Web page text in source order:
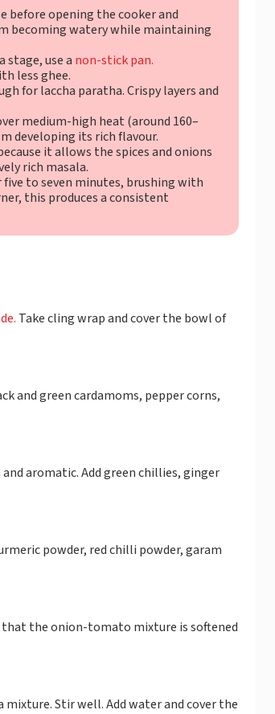
before opening the cooker and
becoming watery while maintaining
stage, use a non-stick pan.
less ghee.
for laccha paratha. Crispy layers and
medium-high heat (around 160–
developing its rich flavour.
it allows the spices and onions
rich masala.
five to seven minutes, brushing with
this produces a consistent
Take cling wrap and cover the bowl of
and green cardamoms, pepper corns,
aromatic. Add green chillies, ginger
powder, red chilli powder, garam
that the onion-tomato mixture is softened
Stir well. Add water and cover the